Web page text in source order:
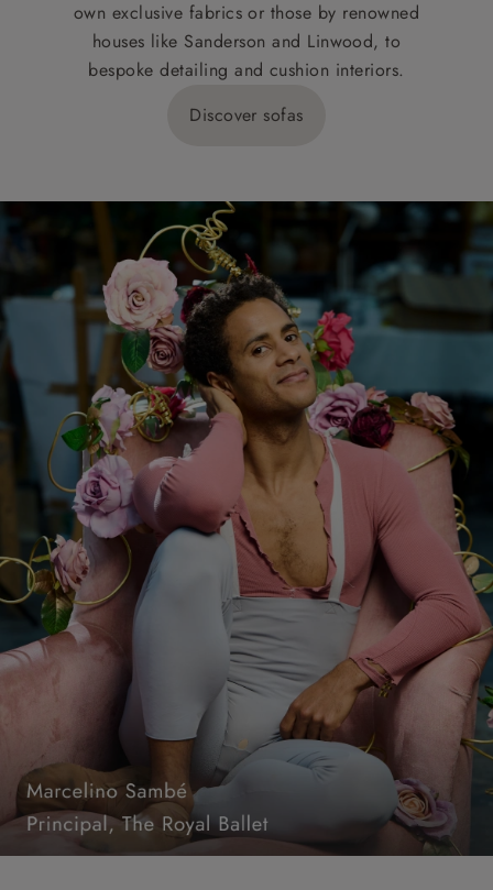
own exclusive fabrics or those by renowned
houses like Sanderson and Linwood, to
bespoke detailing and cushion interiors.
Discover sofas